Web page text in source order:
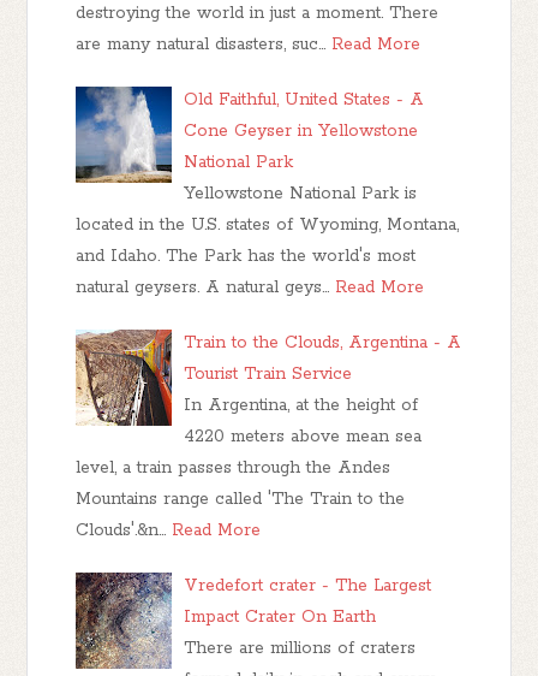
destroying the world in just a moment. There
are many natural disasters, suc… Read More
Old Faithful, United States - A
Cone Geyser in Yellowstone
National Park
Yellowstone National Park is
located in the U.S. states of Wyoming, Montana,
and Idaho. The Park has the world's most
natural geysers. A natural geys… Read More
Train to the Clouds, Argentina - A
Tourist Train Service
In Argentina, at the height of
4220 meters above mean sea
level, a train passes through the Andes
Mountains range called 'The Train to the
Clouds'.&n… Read More
Vredefort crater - The Largest
Impact Crater On Earth
There are millions of craters